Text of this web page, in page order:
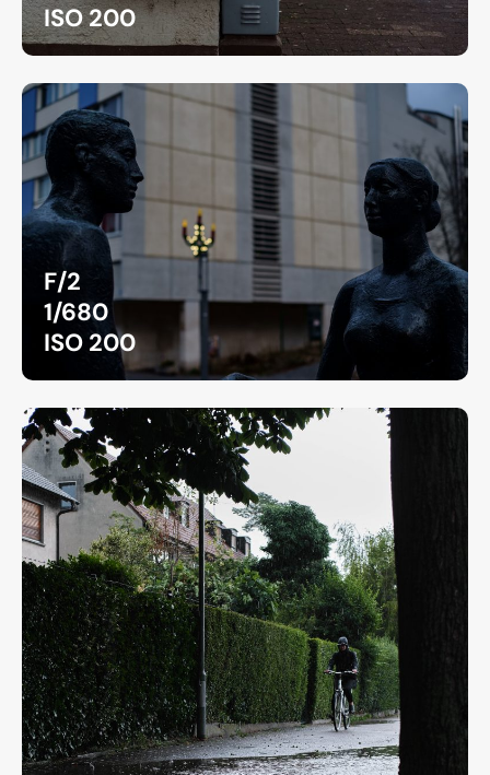
ISO 200
F/2
1/680
ISO 200